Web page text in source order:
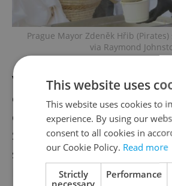
Prague Mayor Zdeněk Hřib
via Raymond
Vendors will put an
emphasis on Czech-made
domestic food as much as
Several stalls will have gifts
supported workshops.
Plates and cups are made of
This website uses
This website uses cookies to
experience. By using our
consent to all cookies in
our Cookie Policy. Read more
Strictly
necessary
Performance